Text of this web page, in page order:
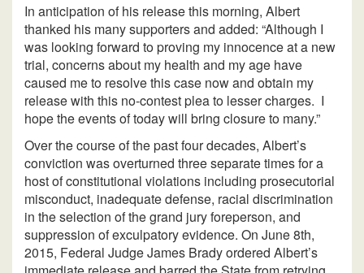
In anticipation of his release this morning, Albert
thanked his many supporters and added: “Although I
was looking forward to proving my innocence at a new
trial, concerns about my health and my age have
caused me to resolve this case now and obtain my
release with this no-contest plea to lesser charges. I
hope the events of today will bring closure to many.”
Over the course of the past four decades, Albert’s
conviction was overturned three separate times for a
host of constitutional violations including prosecutorial
misconduct, inadequate defense, racial discrimination
in the selection of the grand jury foreperson, and
suppression of exculpatory evidence. On June 8th,
2015, Federal Judge James Brady ordered Albert’s